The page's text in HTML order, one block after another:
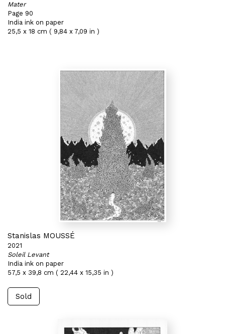
Mater
Page 90
India ink on paper
25,5 x 18 cm ( 9,84 x 7,09 in )
Stanislas MOUSSÉ
2021
Soleil Levant
India ink on paper
57,5 x 39,8 cm ( 22,44 x 15,35 in )
Sold